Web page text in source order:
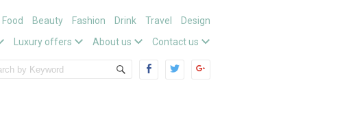
Food Beauty Fashion Drink Travel
Design
Luxury offers About us Contact us